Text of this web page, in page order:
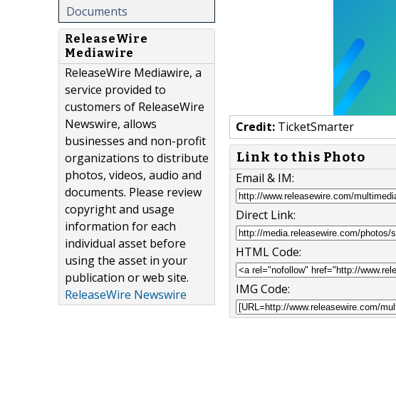
Documents
ReleaseWire
Mediawire
ReleaseWire Mediawire, a
service provided to
customers of ReleaseWire
Newswire, allows
businesses and non-profit
organizations to distribute
photos, videos, audio and
documents. Please review
copyright and usage
information for each
individual asset before
using the asset in your
publication or web site.
ReleaseWire Newswire
Credit: TicketSmarter
Link to this Photo
Email & IM:
Direct Link:
HTML Code:
IMG Code: